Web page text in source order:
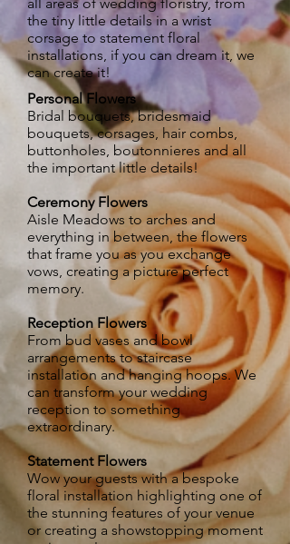
the tiny little details in a wrist
corsage to statement floral
installations, if you can dream it, we
can create it!
Personal Flowers
Bridal bouquets, bridesmaid
bouquets, corsages, hair combs,
buttonholes, boutonnieres and all
the important little details!
Ceremony Flowers
Aisle Meadows to arches and
everything in between, the flowers
that frame you as you exchange
vows, creating a picture perfect
memory.​
Reception Flowers
From bud vases and bowl
arrangements to staircase
installation and hanging hoops. We
can transform your wedding
reception to something
extraordinary.
Statement Flowers
Wow your guests with a bespoke
floral installation highlighting one of
the stunning features of your venue
or creating a showstopping moment